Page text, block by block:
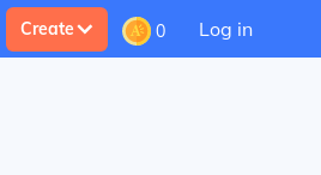
Create 0 Log in